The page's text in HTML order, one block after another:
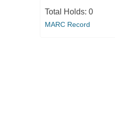
Total Holds: 0
MARC Record